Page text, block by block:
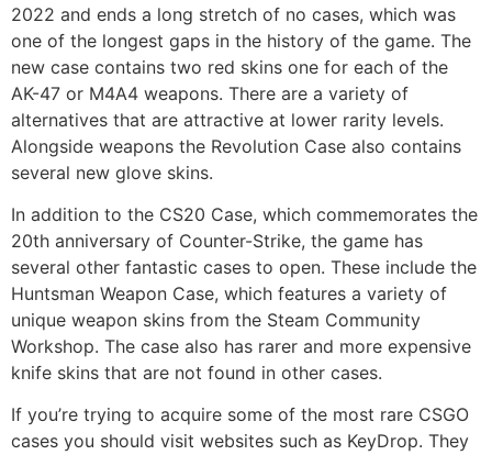
2022 and ends a long stretch of no cases, which was
one of the longest gaps in the history of the game. The
new case contains two red skins one for each of the
AK-47 or M4A4 weapons. There are a variety of
alternatives that are attractive at lower rarity levels.
Alongside weapons the Revolution Case also contains
several new glove skins.
In addition to the CS20 Case, which commemorates the
20th anniversary of Counter-Strike, the game has
several other fantastic cases to open. These include the
Huntsman Weapon Case, which features a variety of
unique weapon skins from the Steam Community
Workshop. The case also has rarer and more expensive
knife skins that are not found in other cases.
If you’re trying to acquire some of the most rare CSGO
cases you should visit websites such as KeyDrop. They